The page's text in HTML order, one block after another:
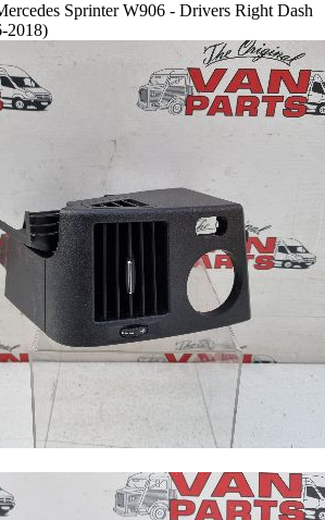
Sprinter W906 - Drivers Right Dash
2018)